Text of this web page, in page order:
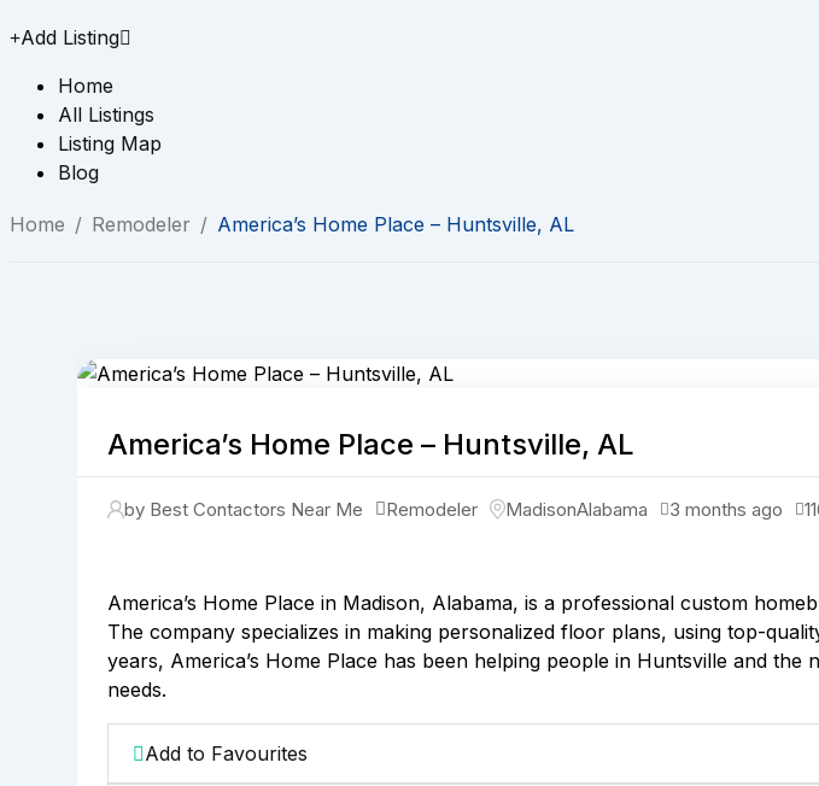
Add Listing
Home
All Listings
Listing Map
Blog
Home / Remodeler / America’s Home Place – Huntsville, AL
America’s Home Place – Huntsville, AL
by Best Contactors Near Me Remodeler MadisonAlabama 3 months ago
America’s Home Place in Madison, Alabama, is a professional custom
The company specializes in making personalized floor plans, using top-
years, America’s Home Place has been helping people in Huntsville and
needs.
Add to Favourites